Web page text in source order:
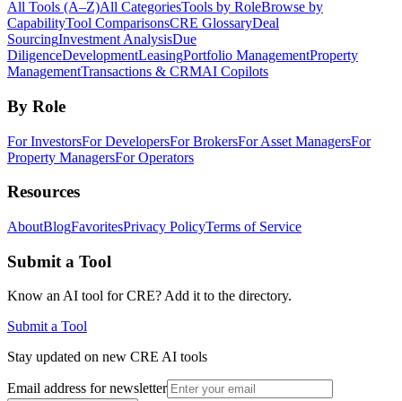
All Tools (A–Z)All CategoriesTools by RoleBrowse by
CapabilityTool ComparisonsCRE GlossaryDeal
SourcingInvestment AnalysisDue
DiligenceDevelopmentLeasingPortfolio ManagementProperty
ManagementTransactions & CRMAI Copilots
By Role
For InvestorsFor DevelopersFor BrokersFor Asset ManagersFor
Property ManagersFor Operators
Resources
AboutBlogFavoritesPrivacy PolicyTerms of Service
Submit a Tool
Know an AI tool for CRE? Add it to the directory.
Submit a Tool
Stay updated on new CRE AI tools
Email address for newsletter